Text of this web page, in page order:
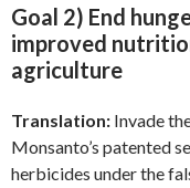
Goal 2) End
improved
agriculture
Translation: Invade
Monsanto’s patented
herbicides under the